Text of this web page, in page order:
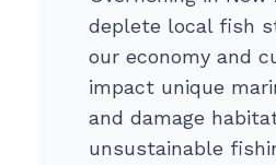
deplete local fish
our economy and
impact unique
and damage
unsustainable